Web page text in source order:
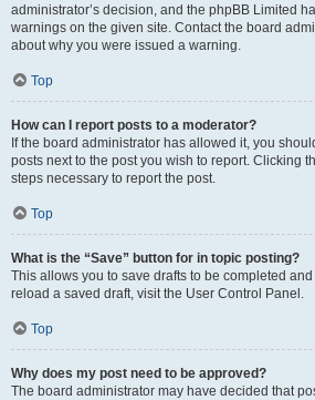
administrator’s decision, and the phpBB Limited
warnings on the given site. Contact the board
about why you were issued a warning.
Top
How can I report posts to a moderator?
If the board administrator has allowed it, you
posts next to the post you wish to report. Clicking
steps necessary to report the post.
Top
What is the “Save” button for in topic posting?
This allows you to save drafts to be completed
reload a saved draft, visit the User Control Panel.
Top
Why does my post need to be approved?
The board administrator may have decided that